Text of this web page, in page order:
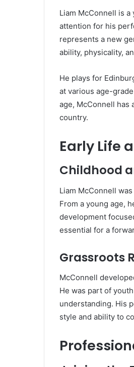
Liam McConnell is
attention for his
represents a new
ability, physicality,
He plays for
at various age-
age, McConnell has
country.
Early Life
Childhood
Liam McConnell
From a young age,
development
essential for a
Grassroots
McConnell
He was part of
understanding. His
style and ability to